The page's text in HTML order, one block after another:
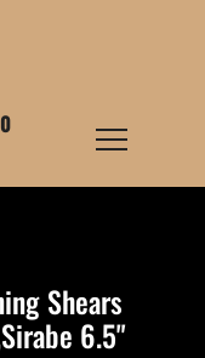
0
Shears
6.5"